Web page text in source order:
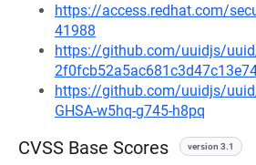
https://access.redhat.com/
41988
https://github.com/uuidjs/
https://github.com/uuidjs/
GHSA-w5hq-g745-h8pq
CVSS Base Scores version 3.1